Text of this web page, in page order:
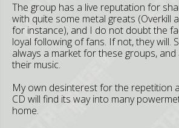
The group has a live reputation for
with quite some metal greats (Overkill
for instance), and I do not doubt the
loyal following of fans. If not, they will.
always a market for these groups,
their music.
My own desinterest for the repetition
CD will find its way into many
home.